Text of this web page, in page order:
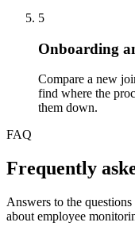
5
Onboarding
Compare a new
find where the
them down.
FAQ
Frequently
Answers to the
about employee